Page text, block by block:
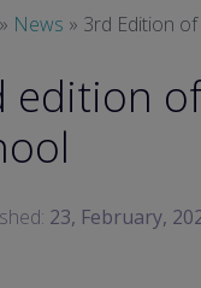
News 3rd Edition of
edition
23, February,